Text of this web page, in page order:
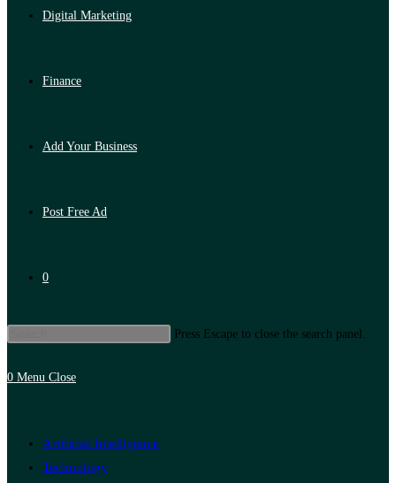
Digital Marketing
Finance
Add Your Business
Post Free Ad
0
Press Escape to close the search panel.
0 Menu Close
Artificial Intelligence
Technology